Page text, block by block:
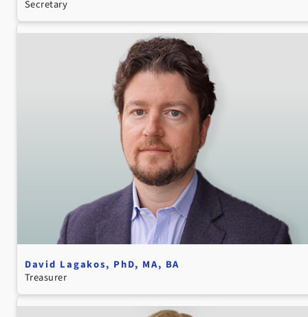
Secretary
David Lagakos, PhD, MA, BA
Treasurer